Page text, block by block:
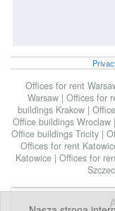
Offices for rent
Warsaw | Offices for
buildings Krakow |
Office buildings Wroclaw |
Office buildings Tricity |
Offices for rent
Katowice | Offices for